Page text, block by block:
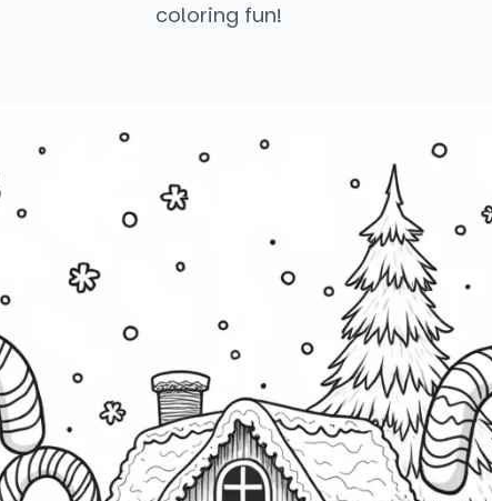
coloring fun!